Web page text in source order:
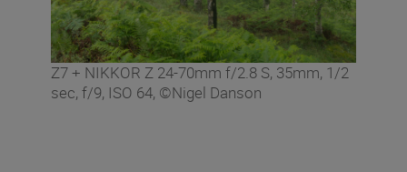
Z7 + NIKKOR Z 24-70mm f/2.8 S, 35mm, 1/2
sec, f/9, ISO 64, ©Nigel Danson